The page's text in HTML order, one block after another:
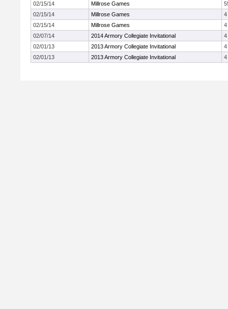
02/15/14
Millrose Games
02/15/14
Millrose Games
4
02/15/14
Millrose Games
4
02/07/14
2014 Armory Collegiate Invitational
4
02/01/13
2013 Armory Collegiate Invitational
4
02/01/13
2013 Armory Collegiate Invitational 4